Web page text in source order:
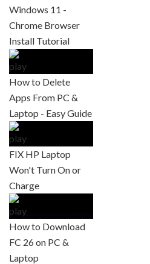
Windows 11 -
Chrome Browser
Install Tutorial
How to Delete
Apps From PC &
Laptop - Easy Guide
FIX HP Laptop
Won't Turn On or
Charge
How to Download
FC 26 on PC &
Laptop